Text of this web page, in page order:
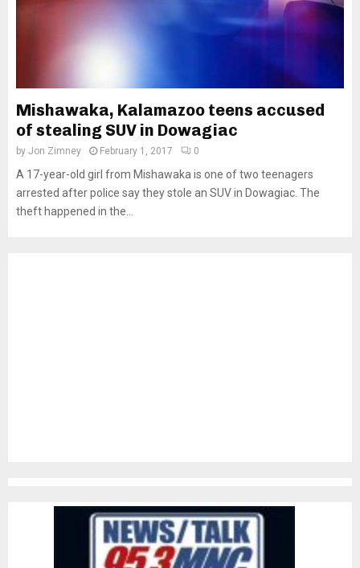
Mishawaka, Kalamazoo teens accused
of stealing SUV in Dowagiac
by Jon Zimney February 1, 2017 0
A 17-year-old girl from Mishawaka is one of two teenagers
arrested after police say they stole an SUV in Dowagiac. The
theft happened in the...